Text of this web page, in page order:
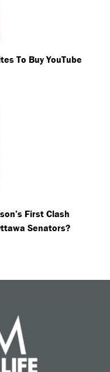
To Buy YouTube
First Clash
Senators?